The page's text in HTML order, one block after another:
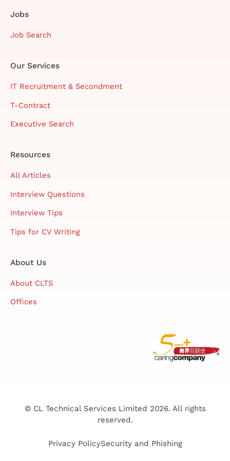
Jobs
Job Search
Our Services
IT Recruitment & Secondment
T-Contract
Executive Search
Resources
All Articles
Interview Questions
Interview Tips
Tips for CV Writing
About Us
About CLTS
Offices
© CL Technical Services Limited 2026. All rights
reserved.
Privacy PolicySecurity and Phishing